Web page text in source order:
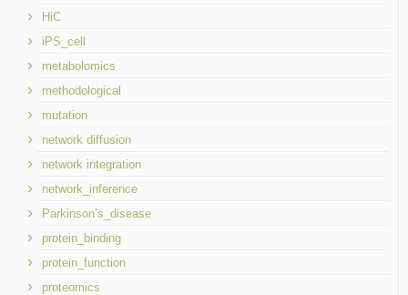
HiC
iPS_cell
metabolomics
methodological
mutation
network diffusion
network integration
network_inference
Parkinson’s_disease
protein_binding
protein_function
proteomics